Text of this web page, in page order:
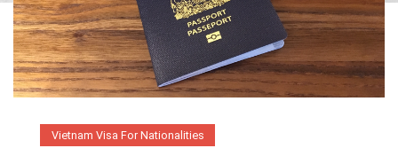
Vietnam Visa For Nationalities